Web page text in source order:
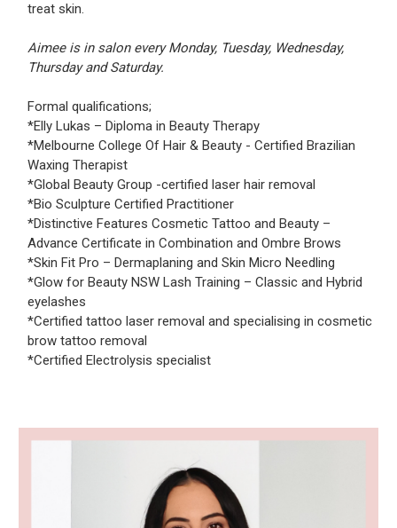
treat skin.
Aimee is in salon every Monday, Tuesday, Wednesday,
Thursday and Saturday.
Formal qualifications;
*Elly Lukas – Diploma in Beauty Therapy
*Melbourne College Of Hair & Beauty - Certified Brazilian
Waxing Therapist
*Global Beauty Group -certified laser hair removal
*Bio Sculpture Certified Practitioner
*Distinctive Features Cosmetic Tattoo and Beauty –
Advance Certificate in Combination and Ombre Brows
*Skin Fit Pro – Dermaplaning and Skin Micro Needling
*Glow for Beauty NSW Lash Training – Classic and Hybrid
eyelashes
*Certified tattoo laser removal and specialising in cosmetic
brow tattoo removal
*Certified Electrolysis specialist